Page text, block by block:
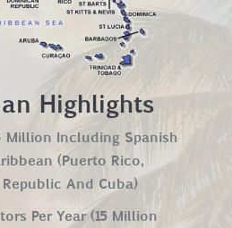
Highlights
Million Including Spanish
(Puerto Rico,
And Cuba)
Per Year (15 Million